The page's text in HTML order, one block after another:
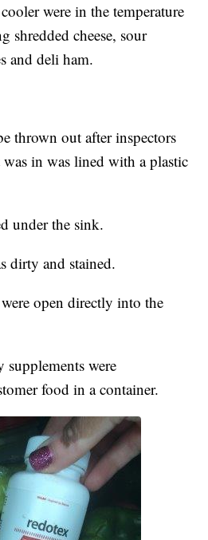
were in the temperature
shredded cheese, sour
and deli ham.
thrown out after inspectors
in was lined with a plastic
under the sink.
dirty and stained.
open directly into the
supplements were
food in a container.